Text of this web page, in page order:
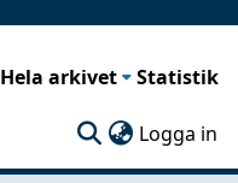
Hela arkivet Statistik
Logga in